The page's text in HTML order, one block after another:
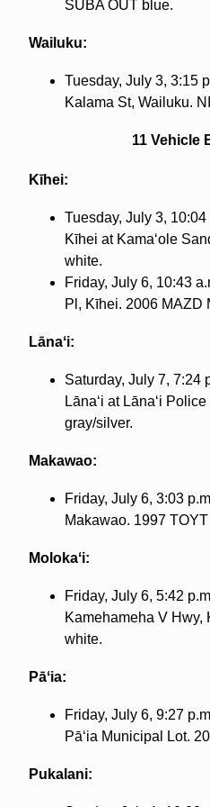
SUBA OUT blue.
Wailuku:
Tuesday, July 3, 3:15
Kalama St, Wailuku.
11 Vehicle
Kīhei:
Tuesday, July 3,
Kīhei at Kamaʻole
white.
Friday, July 6, 10:43
Pl, Kīhei. 2006 MAZD
Lānaʻi:
Saturday, July 7, 7:24
Lānaʻi at Lānaʻi
gray/silver.
Makawao:
Friday, July 6, 3:03
Makawao. 1997
Molokaʻi:
Friday, July 6, 5:42
Kamehameha V Hwy,
white.
Pāʻia:
Friday, July 6, 9:27
Pāʻia Municipal Lot.
Pukalani: